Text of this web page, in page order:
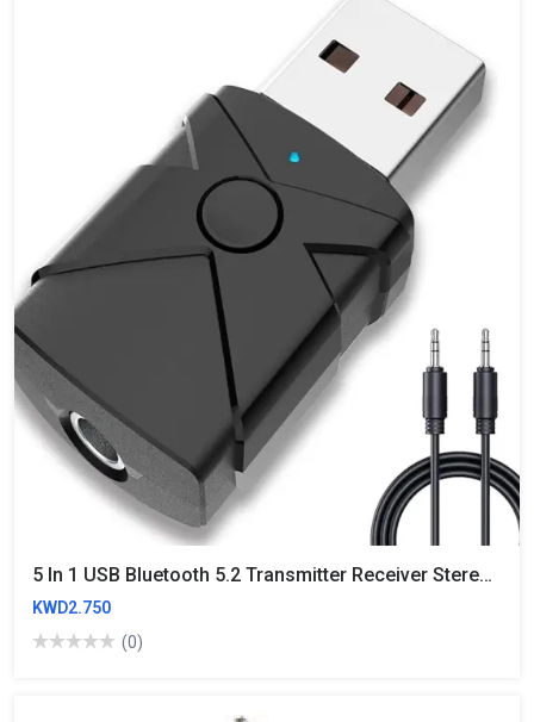
5 In 1 USB Bluetooth 5.2 Transmitter Receiver Stereo Bluetooth RCA USB 3.5mm AUX For TV PC Headphones Home Stereo Car HIFI Audio
KWD2.750
(0)